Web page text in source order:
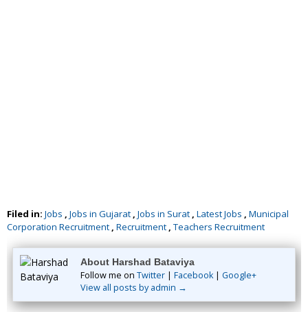
Filed in: Jobs , Jobs in Gujarat , Jobs in Surat , Latest Jobs , Municipal
Corporation Recruitment , Recruitment , Teachers Recruitment
About Harshad Bataviya
Follow me on Twitter | Facebook| Google+
View all posts by admin →